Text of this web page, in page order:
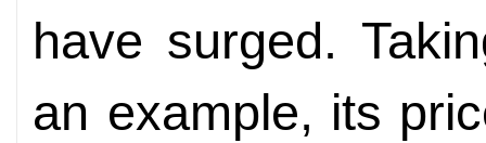
have surged.
an example, its